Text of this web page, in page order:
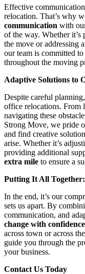
Effective
relocation. That’s why
communication with
of the way. Whether it’s
the move or addressing
our team is committed
throughout the moving
Adaptive Solutions to
Despite careful
office relocations. From
navigating these
Strong Move, we pride
and find creative
arise. Whether it’s
providing additional
extra mile to ensure a
Putting It All
In the end, it’s our
sets us apart. By
communication, and
change with
across town or across
guide you through the
your business.
Contact Us Today